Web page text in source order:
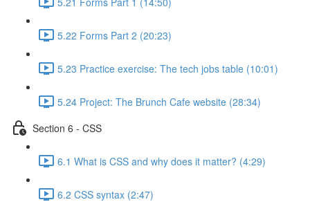
5.22 Forms Part 2 (20:23)
5.23 Practice exercise: The tech jobs table (10:01)
5.24 Project: The Brunch Cafe website (28:34)
Section 6 - CSS
6.1 What is CSS and why does it matter? (4:29)
6.2 CSS syntax (2:47)